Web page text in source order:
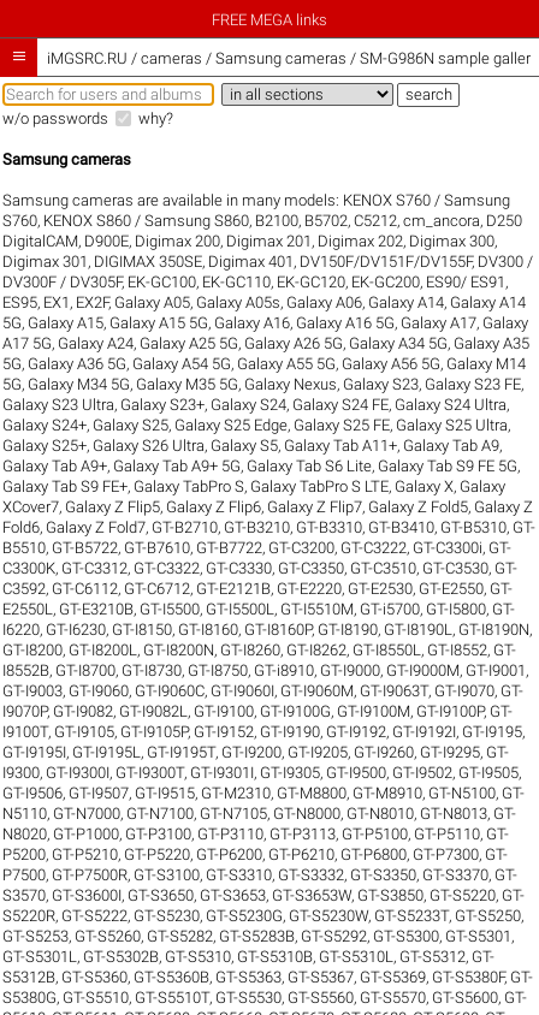
FREE MEGA links
 iMGSRC.RU / cameras / Samsung cameras / SM-G986N sample
w/o passwords why?
Samsung cameras
Samsung cameras are available in many models: KENOX S760 / Samsung
S760, KENOX S860 / Samsung S860, B2100, B5702,C5212,cm_ancora, D250
DigitalCAM, D900E, Digimax 200, Digimax 201 , Digimax 202, Digimax 300,
Digimax 301 , DIGIMAX 350SE, Digimax 401 , DV150F/DV151F/DV155F, DV300 /
DV300F / DV305F, EK-GC100, EK-GC110, EK-GC120, EK-GC200, ES90/ ES91 ,
ES95, EX1 , EX2F, Galaxy A05, Galaxy A05s, Galaxy A06, Galaxy A14, Galaxy A14
5G, Galaxy A15, Galaxy A15 5G, Galaxy A16, Galaxy A16 5G, Galaxy A17, Galaxy
A17 5G, Galaxy A24, Galaxy A25 5G, Galaxy A26 5G, Galaxy A34 5G, Galaxy A35
5G, Galaxy A36 5G, Galaxy A54 5G, Galaxy A55 5G, Galaxy A56 5G, Galaxy M14
5G, Galaxy M34 5G, Galaxy M35 5G, Galaxy Nexus, Galaxy S23, Galaxy S23 FE,
Galaxy S23 Ultra, Galaxy S23+, Galaxy S24, Galaxy S24 FE, Galaxy S24 Ultra,
Galaxy S24+, Galaxy S25, Galaxy S25 Edge, Galaxy S25 FE, Galaxy S25 Ultra,
Galaxy S25+, Galaxy S26 Ultra, Galaxy S5, Galaxy Tab A11+, Galaxy Tab A9,
Galaxy Tab A9+, Galaxy Tab A9+ 5G, Galaxy Tab S6 Lite, Galaxy Tab S9 FE 5G,
Galaxy Tab S9 FE+, Galaxy TabPro S, Galaxy TabPro S LTE, Galaxy X, Galaxy
XCover7, Galaxy Z Flip5, Galaxy Z Flip6, Galaxy Z Flip7, Galaxy Z Fold5, Galaxy Z
Fold6, Galaxy Z Fold7, GT-B2710, GT-B3210, GT-B3310, GT-B3410, GT-B5310, GT-
B5510, GT-B5722, GT-B7610, GT-B7722, GT-C3200, GT-C3222, GT-C3300i, GT-
C3300K, GT-C3312, GT-C3322, GT-C3330, GT-C3350, GT-C3510, GT-C3530, GT-
C3592, GT-C6112, GT-C6712, GT-E2121B, GT-E2220, GT-E2530, GT-E2550, GT-
E2550L , GT-E3210B, GT-I5500, GT-I5500L , GT-I5510M, GT-i5700, GT-I5800, GT-
I6220, GT-I6230, GT-I8150, GT-I8160, GT-I8160P, GT-I8190, GT-I8190L , GT-I8190N,
GT-I8200, GT-I8200L , GT-I8200N, GT-I8260, GT-I8262, GT-I8550L , GT-I8552, GT-
I8552B, GT-I8700, GT-I8730, GT-I8750, GT-i8910, GT-I9000, GT-I9000M, GT-I9001 ,
GT-I9003, GT-I9060, GT-I9060C, GT-I9060I, GT-I9060M, GT-I9063T, GT-I9070, GT-
I9070P, GT-I9082, GT-I9082L , GT-I9100, GT-I9100G, GT-I9100M, GT-I9100P, GT-
I9100T, GT-I9105, GT-I9105P, GT-I9152, GT-I9190, GT-I9192, GT-I9192I, GT-I9195,
GT-I9195I, GT-I9195L , GT-I9195T, GT-I9200, GT-I9205, GT-I9260, GT-I9295, GT-
I9300, GT-I9300I, GT-I9300T, GT-I9301I, GT-I9305, GT-I9500, GT-I9502, GT-I9505,
GT-I9506, GT-I9507, GT-I9515, GT-M2310, GT-M8800, GT-M8910, GT-N5100, GT-
N5110, GT-N7000, GT-N7100, GT-N7105, GT-N8000, GT-N8010, GT-N8013, GT-
N8020, GT-P1000, GT-P3100, GT-P3110, GT-P3113, GT-P5100, GT-P5110, GT-
P5200, GT-P5210, GT-P5220, GT-P6200, GT-P6210, GT-P6800, GT-P7300, GT-
P7500, GT-P7500R, GT-S3100, GT-S3310, GT-S3332, GT-S3350, GT-S3370, GT-
S3570, GT-S3600I, GT-S3650, GT-S3653, GT-S3653W, GT-S3850, GT-S5220, GT-
S5220R, GT-S5222, GT-S5230, GT-S5230G, GT-S5230W, GT-S5233T, GT-S5250,
GT-S5253, GT-S5260, GT-S5282, GT-S5283B, GT-S5292, GT-S5300, GT-S5301 ,
GT-S5301L , GT-S5302B, GT-S5310, GT-S5310B, GT-S5310L , GT-S5312, GT-
S5312B, GT-S5360, GT-S5360B, GT-S5363, GT-S5367, GT-S5369, GT-S5380F, GT-
S5380G, GT-S5510, GT-S5510T, GT-S5530, GT-S5560, GT-S5570, GT-S5600, GT-